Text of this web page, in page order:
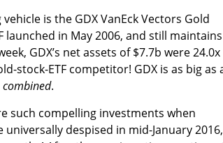
is the GDX VanEck Vectors Gold
launched in May 2006, and still
GDX’s net assets of $7.7b were 24.0x
stock-ETF competitor! GDX is as big as
combined.
such compelling investments when
despised in mid-January 2016,